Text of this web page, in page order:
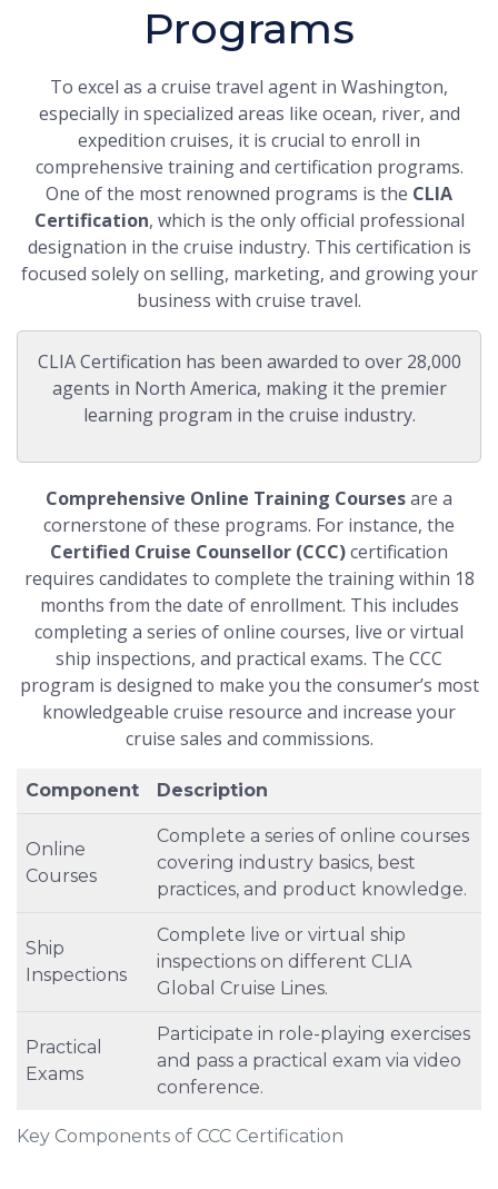
Programs
To excel as a cruise travel agent in Washington,
especially in specialized areas like ocean, river, and
expedition cruises, it is crucial to enroll in
comprehensive training and certification programs.
One of the most renowned programs is the CLIA
Certification, which is the only official professional
designation in the cruise industry. This certification is
focused solely on selling, marketing, and growing your
business with cruise travel.
CLIA Certification has been awarded to over 28,000
agents in North America, making it the premier
learning program in the cruise industry.
Comprehensive Online Training Coursesare a
cornerstone of these programs. For instance, the
Certified Cruise Counsellor (CCC)certification
requires candidates to complete the training within 18
months from the date of enrollment. This includes
completing a series of online courses, live or virtual
ship inspections, and practical exams. The CCC
program is designed to make you the consumer’s most
knowledgeable cruise resource and increase your
cruise sales and commissions.
Key Components of CCC Certification
Component Description
Online
Courses
Complete a series of online courses
covering industry basics, best
practices, and product knowledge.
Ship
Inspections
Complete live or virtual ship
inspections on different CLIA
Global Cruise Lines.
Practical
Exams
Participate in role-playing exercises
and pass a practical exam via video
conference.